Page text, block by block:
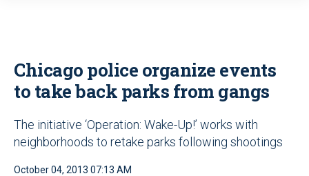
Chicago police organize events
to take back parks from gangs
The initiative ‘Operation: Wake-Up!’ works with
neighborhoods to retake parks following shootings
October 04, 2013 07:13 AM